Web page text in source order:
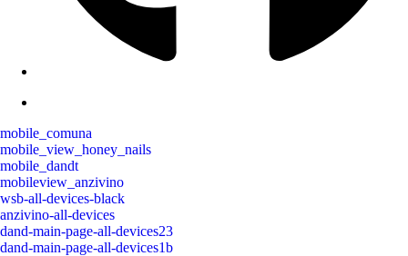
mobile_comuna
mobile_view_honey_nails
mobile_dandt
mobileview_anzivino
wsb-all-devices-black
anzivino-all-devices
dand-main-page-all-devices23
dand-main-page-all-devices1b